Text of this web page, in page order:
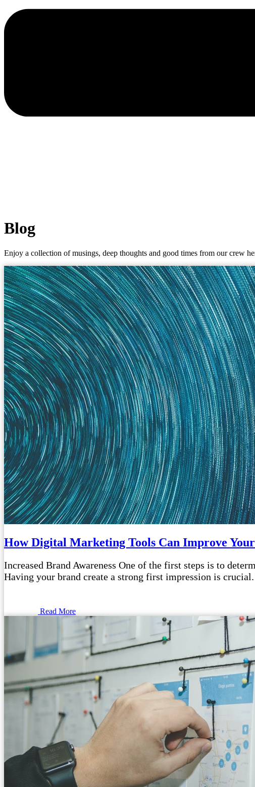
Blog
Enjoy a collection of musings, deep thoughts and good times from our crew
How Digital Marketing Tools Can Improve
Increased Brand Awareness One of the first steps is to
Having your brand create a strong first impression is
Read More